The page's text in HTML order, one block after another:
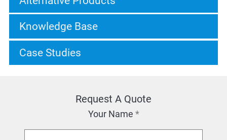
Knowledge Base
Case Studies
Request A Quote
Your Name *